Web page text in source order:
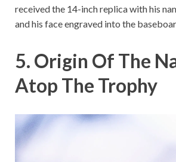
received the 14-inch replica with his
and his face engraved into the
5. Origin Of The
Atop The Trophy